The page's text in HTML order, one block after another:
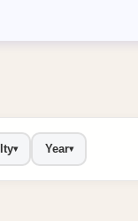
▾ Year▾